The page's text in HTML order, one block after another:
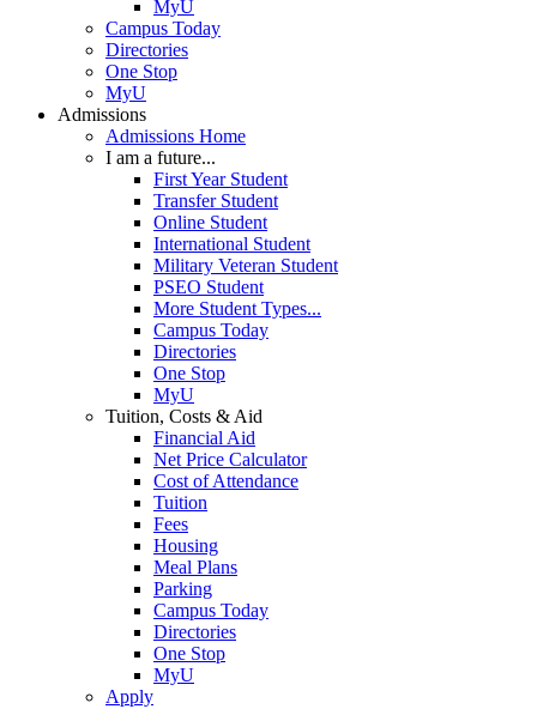
MyU
Campus Today
Directories
One Stop
MyU
Admissions
Admissions Home
I am a future...
First Year Student
Transfer Student
Online Student
International Student
Military Veteran Student
PSEO Student
More Student Types...
Campus Today
Directories
One Stop
MyU
Tuition, Costs & Aid
Financial Aid
Net Price Calculator
Cost of Attendance
Tuition
Fees
Housing
Meal Plans
Parking
Campus Today
Directories
One Stop
MyU
Apply